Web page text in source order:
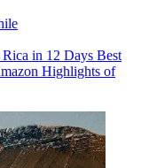
in 12 Days Best
Highlights of